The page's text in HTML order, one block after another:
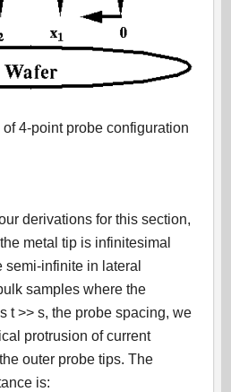
4-point probe configuration
derivations for this section,
metal tip is infinitesimal
semi-infinite in lateral
samples where the
t >> s, the probe spacing, we
protrusion of current
outer probe tips. The
is: